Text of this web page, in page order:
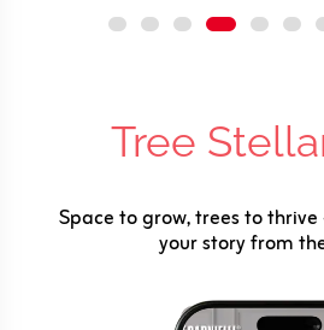
Tree
Space to grow, trees to
your story from